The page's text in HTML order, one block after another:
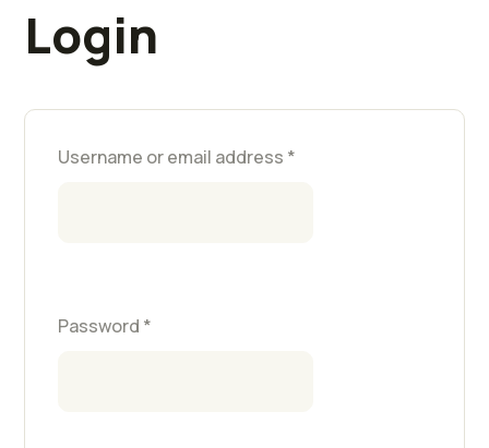
Login
Username or email address *
Password *